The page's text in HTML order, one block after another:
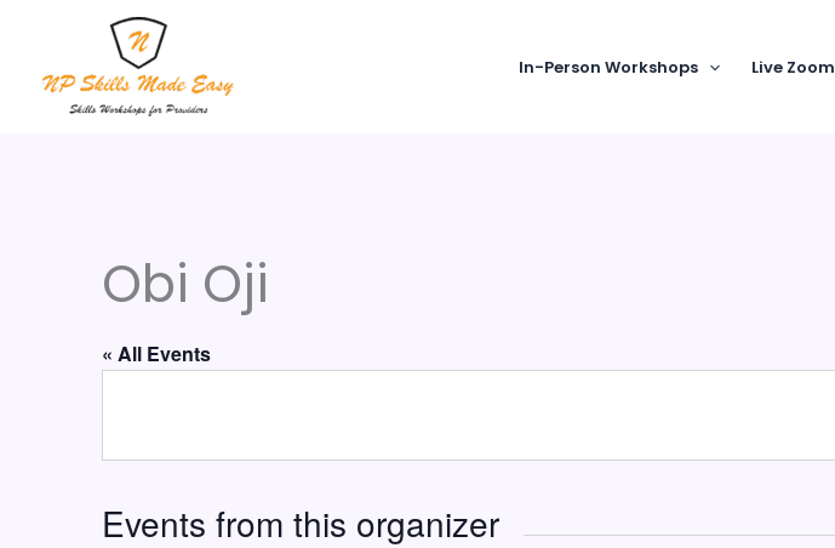
content
In-Person Workshops Live Zoom
Obi Oji
« All Events
Events from this organizer